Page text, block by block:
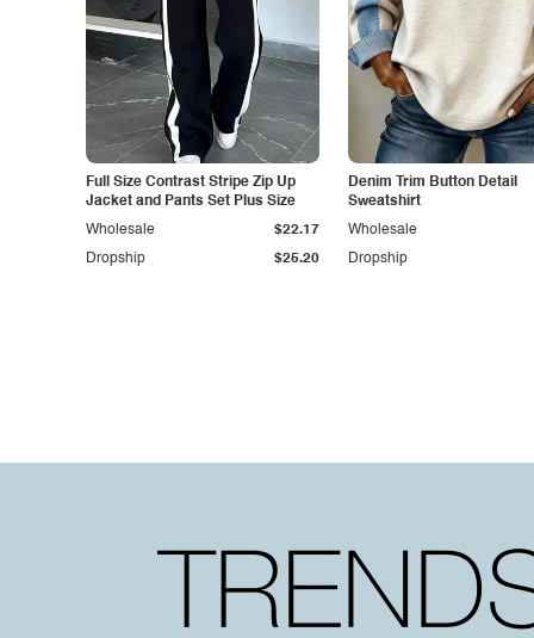
Full Size Contrast Stripe Zip Up
Jacket and Pants Set Plus Size
Dropship $25.20
Wholesale $22.17
Denim Trim Button Detail
Sweatshirt
Dropship
Wholesale